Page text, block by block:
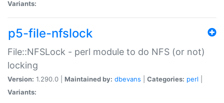
Variants:
p5-file-nfslock
File::NFSLock - perl module to do NFS (or not)
locking
Version: 1.290.0 | Maintained by: dbevans Categories: perl
Variants: